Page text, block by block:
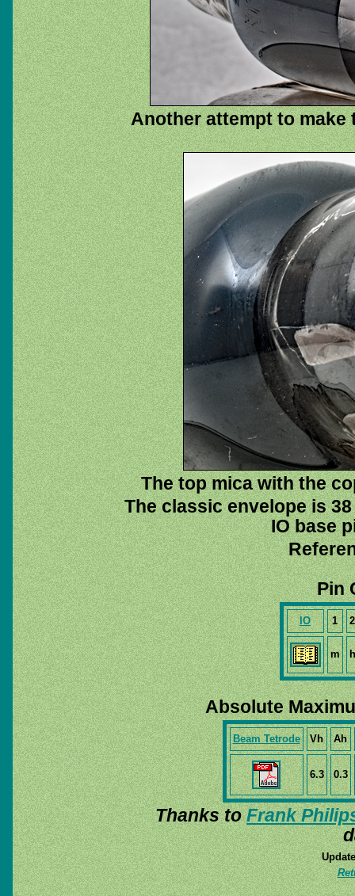
Another attempt to make
The top mica with the
The classic envelope is
IO base
Pin
IO 1 2
m h
Absolute
Beam Tetrode Vh Ah
6.3 0.3
Thanks toFrank